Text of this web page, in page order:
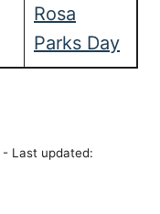
Rosa
Parks Day
- Last updated: